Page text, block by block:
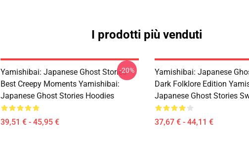
I prodotti più venduti
Yamishibai: Japanese Ghost Stories –
Best Creepy Moments Yamishibai:
Japanese Ghost Stories Hoodies
39,51 € - 45,95 €
-20%
Yamishibai: Japanese
Dark Folklore Edition
Japanese Ghost Stories
37,67 € - 44,11 €